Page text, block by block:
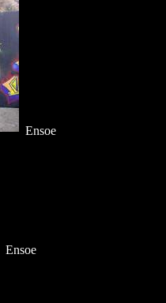
Ensoe
Ensoe